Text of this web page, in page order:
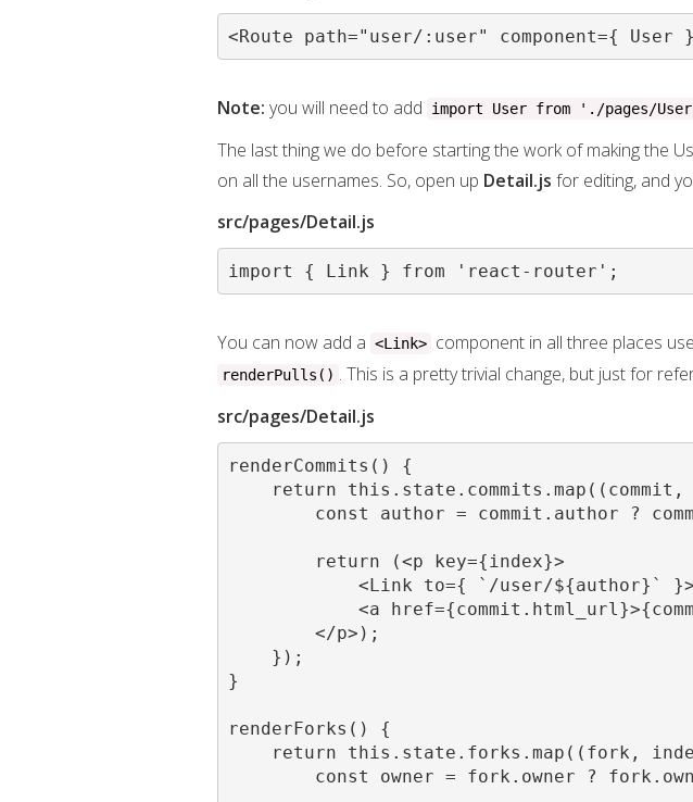
<Route path="user/:user" component={ User
Note: you will need to add import User from './pages/
The last thing we do before starting the work of making the
on all the usernames. So, open up Detail.js for editing, and
src/pages/Detail.js
import { Link } from 'react-router';
You can now add a <Link> component in all three places
renderPulls() . This is a pretty trivial change, but just for
src/pages/Detail.js
renderCommits() {
return this.state.commits.map((commit,
const author = commit.author ?
        return (<p key={index}>
<Link to={ `/user/${author}`
<a
        </p>);
    });
}
renderForks() {
return this.state.forks.map((fork,
const owner = fork.owner ?